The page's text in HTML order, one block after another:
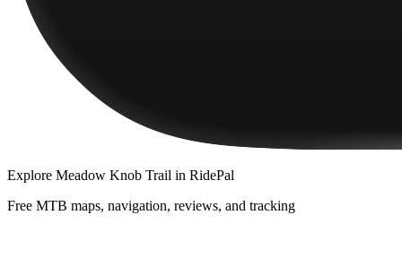
Explore Meadow Knob Trail in RidePal
Free MTB maps, navigation, reviews, and tracking